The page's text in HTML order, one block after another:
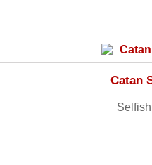
Catan